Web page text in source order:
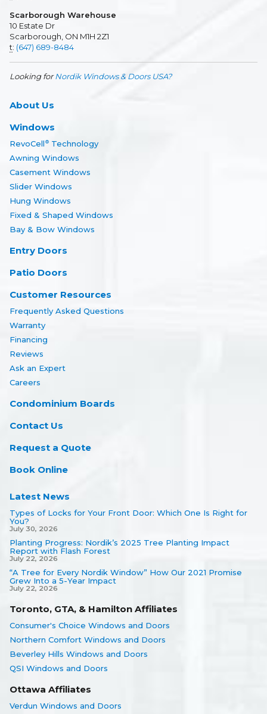
Scarborough Warehouse
10 Estate Dr
Scarborough, ON M1H 2Z1
t: (647) 689-8484
Looking forNordik Windows & Doors USA?
About Us
Windows
RevoCell ®Technology
Awning Windows
Casement Windows
Slider Windows
Hung Windows
Fixed & Shaped Windows
Bay & Bow Windows
Entry Doors
Patio Doors
Customer Resources
Frequently Asked Questions
Warranty
Financing
Reviews
Ask an Expert
Careers
Condominium Boards
Contact Us
Request a Quote
Book Online
Latest News
Types of Locks for Your Front Door: Which One Is Right for
You?
July 30, 2026
Planting Progress: Nordik’s 2025 Tree Planting Impact
Report with Flash Forest
July 22, 2026
“A Tree for Every Nordik Window” How Our 2021 Promise
Grew Into a 5-Year Impact
July 22, 2026
Toronto, GTA, & Hamilton Affiliates
Consumer's Choice Windows and Doors
Northern Comfort Windows and Doors
Beverley Hills Windows and Doors
QSI Windows and Doors
Ottawa Affiliates
Verdun Windows and Doors